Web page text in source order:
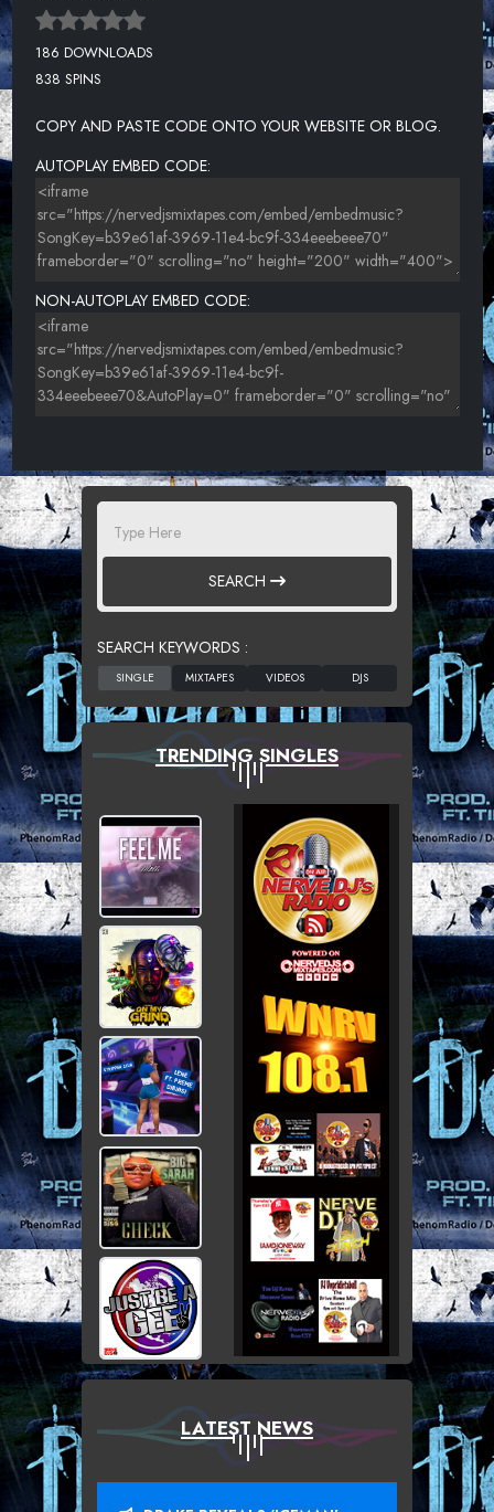
186 DOWNLOADS
838 SPINS
COPY AND PASTE CODE ONTO YOUR WEBSITE OR BLOG.
AUTOPLAY EMBED CODE:
NON-AUTOPLAY EMBED CODE:
SEARCH
SEARCH KEYWORDS :
TRENDING SINGLES
LATEST NEWS